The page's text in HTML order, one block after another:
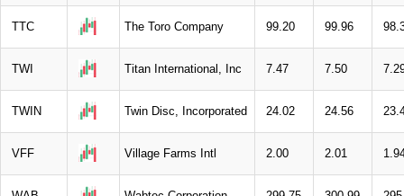
TTC The Toro Company 99.20 99.96
TWI Titan International, Inc 7.47 7.50
TWIN Twin Disc, Incorporated 24.02 24.56
VFF Village Farms Intl 2.00 2.01